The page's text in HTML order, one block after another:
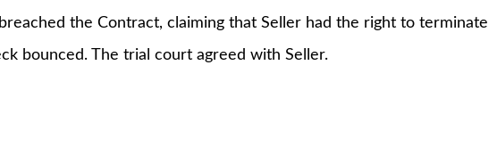
the Contract, claiming that Seller had the right to terminate
bounced. The trial court agreed with Seller.